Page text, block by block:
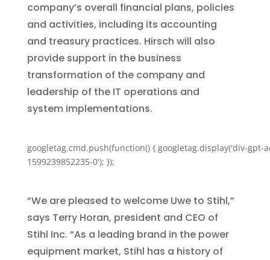
company’s overall financial plans, policies
and activities, including its accounting
and treasury practices. Hirsch will also
provide support in the business
transformation of the company and
leadership of the IT operations and
system implementations.
googletag.cmd.push(function() { googletag.display('div-gpt-
1599239852235-0'); });
“We are pleased to welcome Uwe to Stihl,”
says Terry Horan, president and CEO of
Stihl Inc. “As a leading brand in the power
equipment market, Stihl has a history of